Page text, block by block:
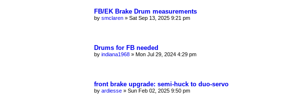
FB/EK Brake Drum measurements
by smclaren » Sat Sep 13, 2025 9:21 pm
Drums for FB needed
by indiana1968 » Mon Jul 29, 2024 4:29 pm
front brake upgrade: semi-huck to duo-servo
by ardiesse » Sun Feb 02, 2025 9:50 pm